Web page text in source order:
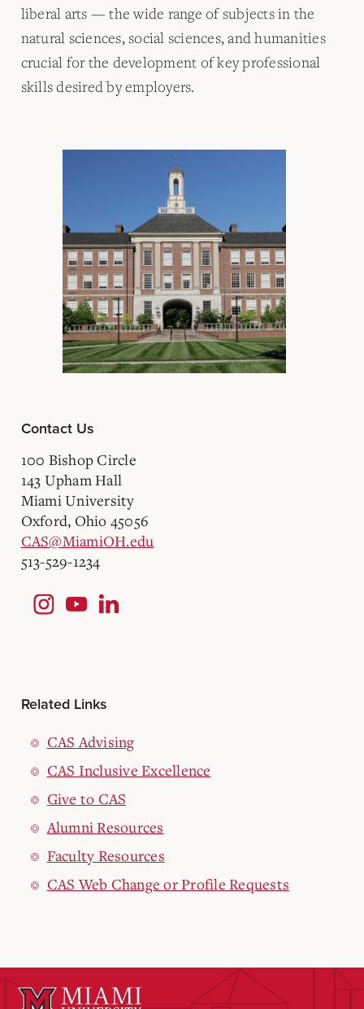
liberal arts — the wide range of subjects in the
natural sciences, social sciences, and humanities
crucial for the development of key professional
skills desired by employers.
Contact Us
100 Bishop Circle
143 Upham Hall
Miami University
Oxford, Ohio 45056
CAS@MiamiOH.edu
513-529-1234
Related Links
CAS Advising
CAS Inclusive Excellence
Give to CAS
Alumni Resources
Faculty Resources
CAS Web Change or Profile Requests